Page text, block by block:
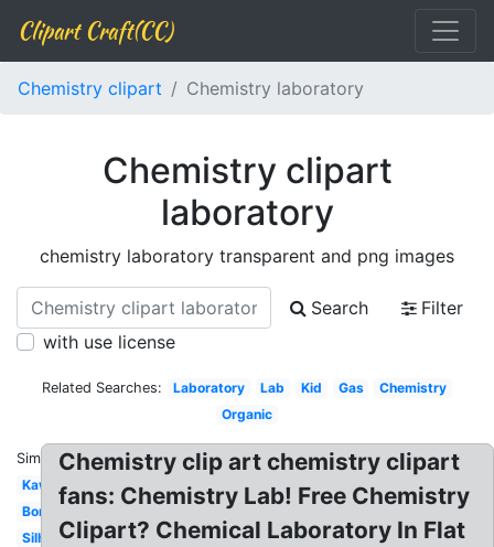
Clipart Craft(CC)
Chemistry clipart Chemistry laboratory
Chemistry clipart
laboratory
chemistry laboratory transparent and png images
Search
Filter
with use license
Related Searches: Laboratory Lab Kid Gas
Chemistry
Organic
Similar:
Kawaii
Borders
Silhouette
Chemistry clip art chemistry clipart
fans: Chemistry Lab! Free Chemistry
Clipart? Chemical Laboratory In Flat